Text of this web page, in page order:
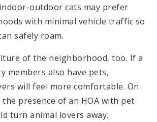
outdoor cats may prefer
with minimal vehicle traffic so
safely roam.
of the neighborhood, too. If a
members also have pets,
will feel more comfortable. On
presence of an HOA with pet
turn animal lovers away.